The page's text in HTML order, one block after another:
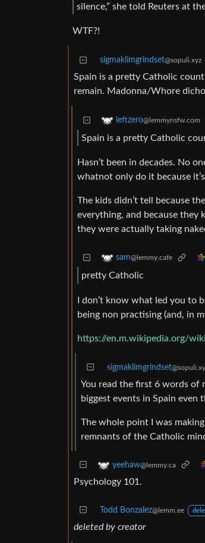
silence,” she told Reuters at
WTF?!
sigmaklimgrindset@sopuli.xyz
Spain is a pretty Catholic
remain. Madonna/Whore
leftzero@lemmynsfw.com
Spain is a pretty Catholic
Hasn’t been in decades. No
whatnot only do it because
The kids didn’t tell because
everything, and because they
they were actually taking
sam@lemmy.cafe
pretty Catholic
I don’t know what led you
being non practising (and, in
https://en.m.wikipedia.org/
sigmaklimgrindset
You read the first 6 words of
biggest events in Spain even
The whole point I was
remnants of the Catholic
yeehaw@lemmy.ca
Psychology 101.
Todd Bonzalez@lemm.ee
deleted by creator